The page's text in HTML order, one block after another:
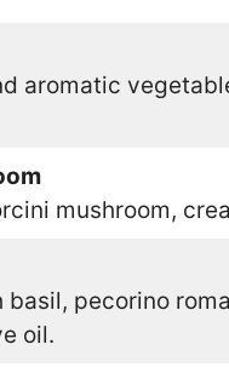
aromatic
mushroom,
basil, pecorino
oil.